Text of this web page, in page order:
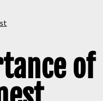
of